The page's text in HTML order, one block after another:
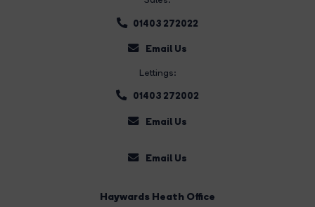
01403 272022
Email Us
Lettings:
01403 272002
Email Us
Email Us
Haywards Heath Office